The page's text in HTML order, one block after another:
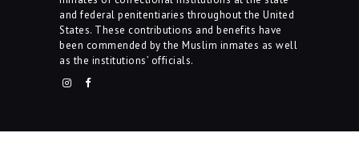
and federal penitentiaries throughout the United
States. These contributions and benefits have
been commended by the Muslim inmates as well
as the institutions’ officials.